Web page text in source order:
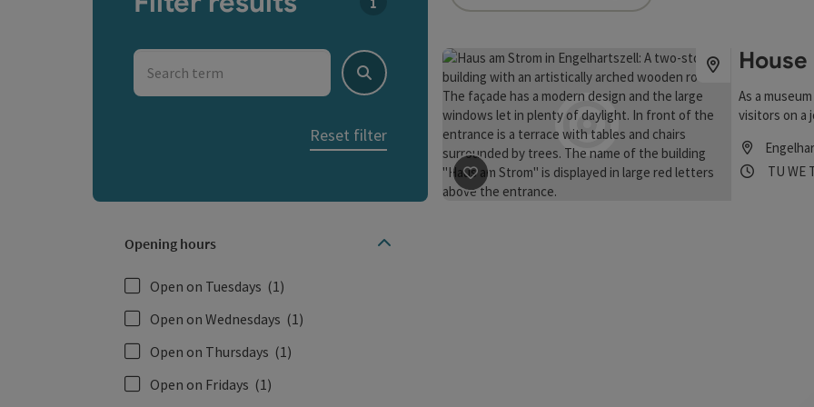
Search term
Search
Reset filter
Opening hours
Open on Tuesdays (1)
Open on Wednesdays (1)
Open on Thursdays (1)
Open on Fridays (1)
save post: House by the River
As a
visitors on a
TU WE